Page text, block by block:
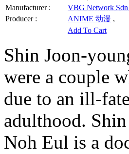
Manufacturer :
VBG Network
Producer :
ANIME 动漫 ,
Add To Cart
Shin Joon-
were a couple
due to an ill-
adulthood.
Noh Eul is a